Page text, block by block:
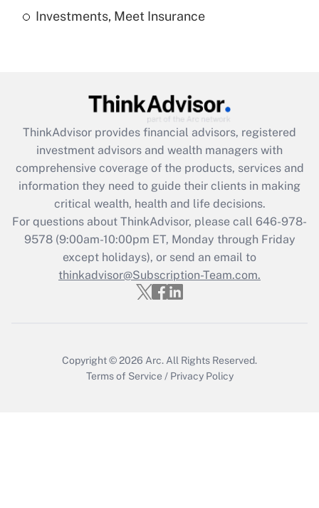
Recently Updated Q&As
Get Answer
Recently Updated Q&As
What is the CARES Act employee
retention tax credit that was available
during 2020 and 2021?
Get Answer
Recently Updated Q&As
Who must file a return?
Investments, Meet Insurance
ThinkAdvisor provides financial advisors, registered
investment advisors and wealth managers with
comprehensive coverage of the products, services and
information they need to guide their clients in making
critical wealth, health and life decisions.
For questions about ThinkAdvisor, please call 646-978-
9578(9:00am-10:00pm ET, Monday through Friday
except holidays), or send an email to
thinkadvisor@Subscription-Team.com.
Copyright © 2026 Arc. All Rights Reserved.
Terms of Service / Privacy Policy